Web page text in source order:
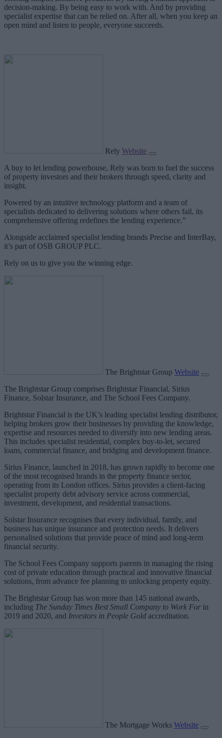
decision-making. By being easy to work with. And by providing
specialist expertise that can be relied on. After all, when you keep an
open mind and listen to people, everyone succeeds.
Rely Website
A buy to let lending powerhouse, Rely was born to fuel the success
of property investors and their brokers through speed, clarity and
insight.
Powered by an intuitive technology platform and a team of
specialists dedicated to delivering solutions where others fail, its
comprehensive offering redefines the lending experience.”
Alongside acclaimed specialist lending brands Precise and InterBay,
it’s part of OSB GROUP PLC.
Rely on us to give you the winning edge.
The Brightstar Group Website
The Brightstar Group comprises Brightstar Financial, Sirius
Finance, Solstar Insurance, and The School Fees Company.
Brightstar Financial is the UK’s leading specialist lending distributor,
helping brokers grow their businesses by providing the knowledge,
expertise and resources needed to diversify into new lending areas.
This includes specialist residential, complex buy-to-let, secured
loans, commercial finance, and bridging and development finance.
Sirius Finance, launched in 2018, has grown rapidly to become one
of the most recognised brands in the property finance sector,
operating from its London offices. Sirius provides a client-facing
specialist property debt advisory service across commercial,
investment, development, and residential transactions.
Solstar Insurance recognises that every individual, family, and
business has unique insurance and protection needs. It delivers
personalised solutions that provide peace of mind and long-term
financial security.
The School Fees Company supports parents in managing the rising
cost of private education through practical and innovative financial
solutions, from advance fee planning to unlocking property equity.
The Brightstar Group has won more than 145 national awards,
including The Sunday Times Best Small Company to Work For in
2019 and 2020, and Investors in People Gold accreditation.
The Mortgage Works Website